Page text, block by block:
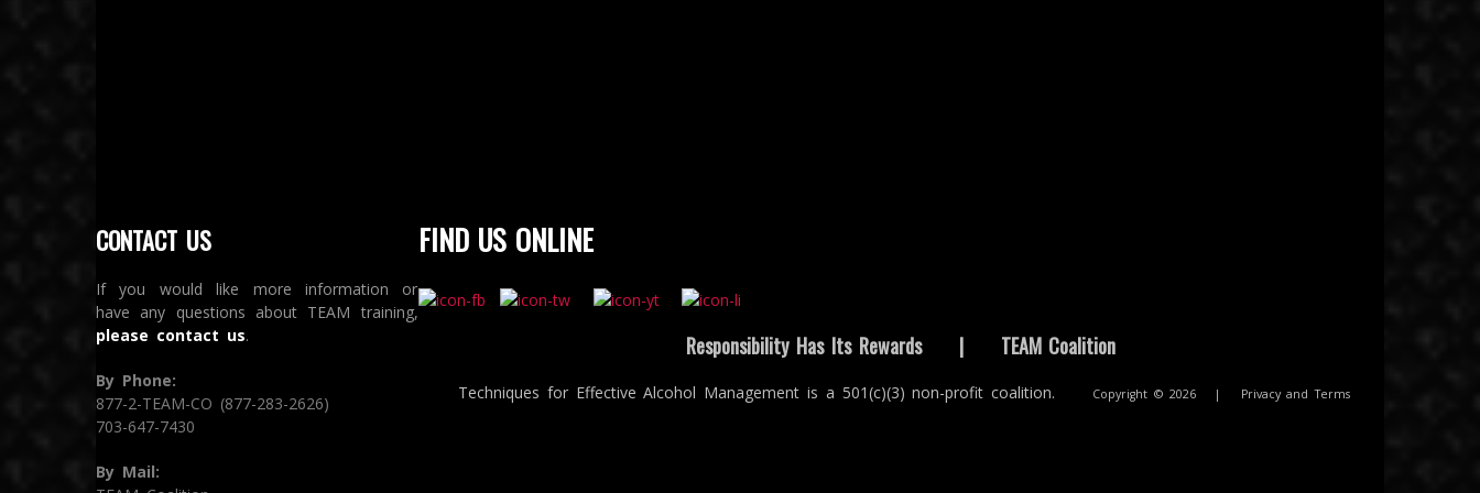
CONTACT US
If you would like more information or
have any questions about TEAM training,
please contact us.
By Phone:
877-2-TEAM-CO (877-283-2626)
703-647-7430
By Mail:
FIND US ONLINE
Responsibility Has Its Rewards | TEAM Coalition
Techniques for Effective Alcohol Management is a 501(c)(3) non-profit coalition. Copyright © 2026 | Privacy and Terms